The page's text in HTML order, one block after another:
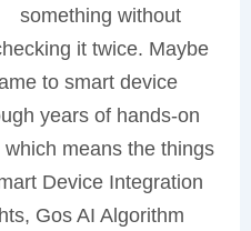
something without
it twice. Maybe
to smart device
years of hands-on
means the things
Device Integration
Gos AI Algorithm